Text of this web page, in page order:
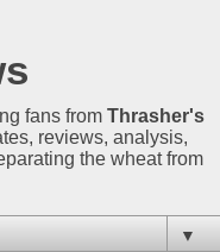
fans from Thrasher's
reviews, analysis,
the wheat from
▼